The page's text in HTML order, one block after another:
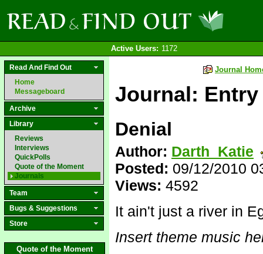
Active Users: 1172
Read And Find Out
Home
Messageboard
Archive
Library
Reviews
Interviews
QuickPolls
Quote of the Moment
Journals
Team
Bugs & Suggestions
Store
Quote of the Moment
Journal
Journal:
Denial
Author: Darth_Katie
Posted: 09/12/2010
Views: 4592
It ain't just a river in
Insert theme music